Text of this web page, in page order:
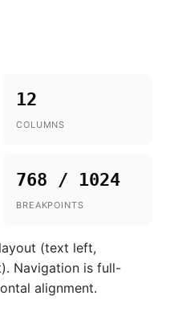
12
COLUMNS
768 / 1024
BREAKPOINTS
(text left,
Navigation is full-
alignment.